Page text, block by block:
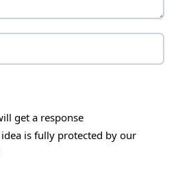
get a response
is fully protected by our